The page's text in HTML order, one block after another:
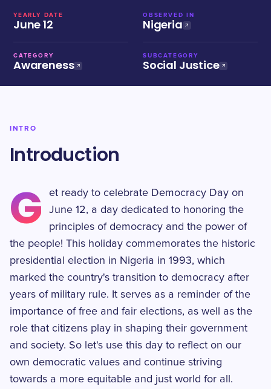
YEARLY DATE
June 12
OBSERVED IN
Nigeria
CATEGORY
Awareness
SUBCATEGORY
Social Justice
INTRO
Introduction
G
et ready to celebrate Democracy Day on
June 12, a day dedicated to honoring the
principles of democracy and the power of
the people! This holiday commemorates the historic
presidential election in Nigeria in 1993, which
marked the country's transition to democracy after
years of military rule. It serves as a reminder of the
importance of free and fair elections, as well as the
role that citizens play in shaping their government
and society. So let's use this day to reflect on our
own democratic values and continue striving
towards a more equitable and just world for all.